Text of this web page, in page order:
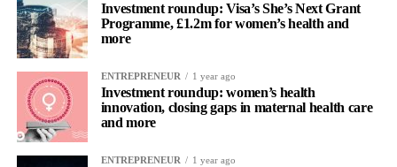
Investment roundup: Visa’s She’s Next Grant
Programme, £1.2m for women’s health and
more
ENTREPRENEUR 1 year ago
Investment roundup: women’s health
innovation, closing gaps in maternal health care
and more
ENTREPRENEUR 1 year ago